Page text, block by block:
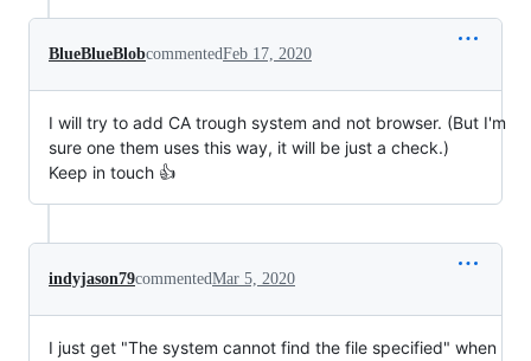
BlueBlueBlobcommentedFeb 17, 2020
I will try to add CA trough system and not browser. (But I'm
sure one them uses this way, it will be just a check.)
Keep in touch 👍
indyjason79commentedMar 5, 2020
I just get "The system cannot find the file specified" when